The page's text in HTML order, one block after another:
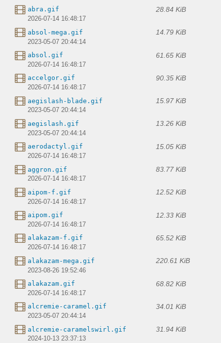
abra.gif 28.84 KiB
2026-07-14 16:48:17
absol-mega.gif 14.79 KiB
2023-05-07 20:44:14
absol.gif 61.65 KiB
2026-07-14 16:48:17
accelgor.gif 90.35 KiB
2026-07-14 16:48:17
aegislash-blade.gif 15.97 KiB
2023-05-07 20:44:14
aegislash.gif 13.26 KiB
2023-05-07 20:44:14
aerodactyl.gif 15.05 KiB
2026-07-14 16:48:17
aggron.gif 83.77 KiB
2026-07-14 16:48:17
aipom-f.gif 12.52 KiB
2026-07-14 16:48:17
aipom.gif 12.33 KiB
2026-07-14 16:48:17
alakazam-f.gif 65.52 KiB
2026-07-14 16:48:17
alakazam-mega.gif 220.61 KiB
2023-08-26 19:52:46
alakazam.gif 68.82 KiB
2026-07-14 16:48:17
alcremie-caramel.gif 34.01 KiB
2023-05-07 20:44:14
alcremie-caramelswirl.gif 31.94 KiB
2024-10-13 23:37:13